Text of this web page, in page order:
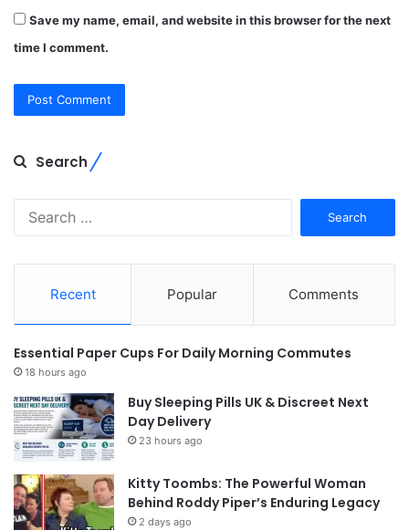
Save my name, email, and website in this browser for the next
time I comment.
Search
Recent Popular Comments
Essential Paper Cups For Daily Morning Commutes
18 hours ago
Buy Sleeping Pills UK & Discreet Next
Day Delivery
23 hours ago
Kitty Toombs: The Powerful Woman
Behind Roddy Piper’s Enduring Legacy
2 days ago